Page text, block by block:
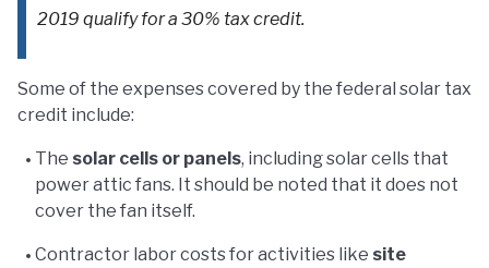
2019 qualify for a 30% tax credit.
Some of the expenses covered by the federal solar tax
credit include:
The solar cells or panels, including solar cells that
power attic fans. It should be noted that it does not
cover the fan itself.
Contractor labor costs for activities like site